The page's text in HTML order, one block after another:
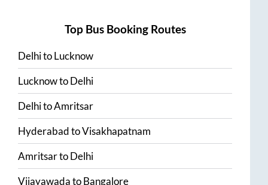
Top Bus Booking Routes
DelhitoLucknow
LucknowtoDelhi
DelhitoAmritsar
HyderabadtoVisakhapatnam
AmritsartoDelhi
VijayawadatoBangalore